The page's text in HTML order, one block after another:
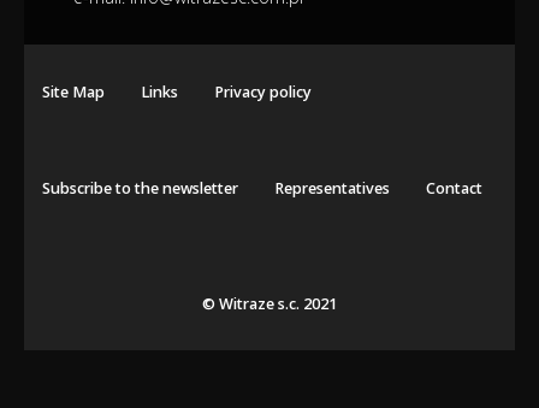
Site Map Links Privacy policy
Subscribe to the newsletter Representatives Contact
© Witraze s.c. 2021